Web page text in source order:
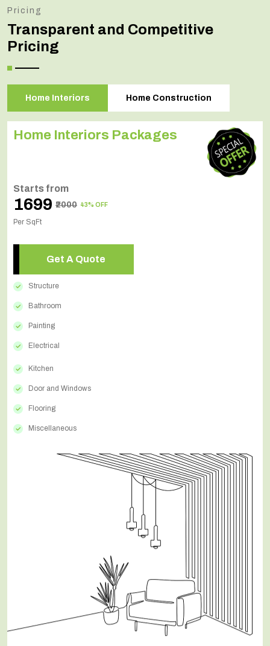
Pricing
Transparent and Competitive
Pricing
Home Interiors Home Construction
Home Interiors Packages
Starts from
₹1699 ₹2000 43% OFF
Per SqFt
Get A Quote
Structure
Bathroom
Painting
Electrical
Kitchen
Door and Windows
Flooring
Miscellaneous